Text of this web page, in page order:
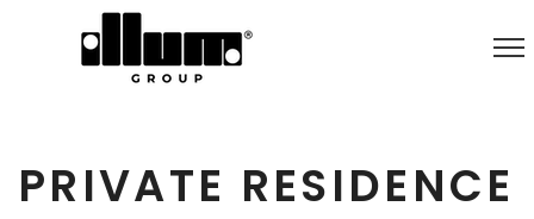
PRIVATE RESIDENCE